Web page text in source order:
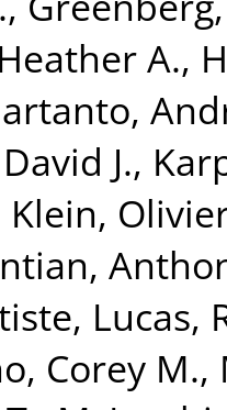
A.,
J.,
Klein,
, Lucas,
Corey M.,